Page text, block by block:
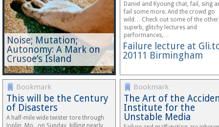
Noise; Mutation;
Autonomy: A Mark on
Crusoe’s Island
Failure lecture at
20111 Birmingham
Daniel and Kyoung chat, fail, sing
fail some more. And the crowd go
wild… Check out some of the
superb, glitchy lectures and
performances,…
Bookmark
This will be the Century
of Disasters
A half-mile wide twister tore through
Joplin, Mo., on Sunday, killing nearly
Bookmark
The Art of the
Institute for the
Unstable Media